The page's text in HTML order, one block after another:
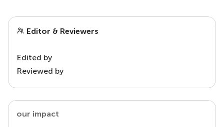
Editor & Reviewers
Edited by
Reviewed by
our impact